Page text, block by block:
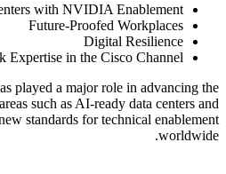
with NVIDIA Enablement
Future-Proofed Workplaces
Digital Resilience
Expertise in the Cisco Channel
played a major role in advancing the
such as AI-ready data centers and
standards for technical enablement
worldwide.